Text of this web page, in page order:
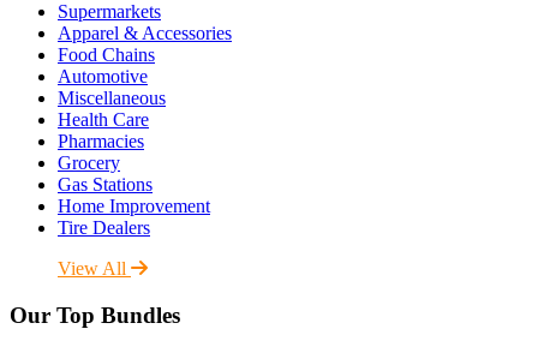
Supermarkets
Apparel & Accessories
Food Chains
Automotive
Miscellaneous
Health Care
Pharmacies
Grocery
Gas Stations
Home Improvement
Tire Dealers
View All
Our Top Bundles